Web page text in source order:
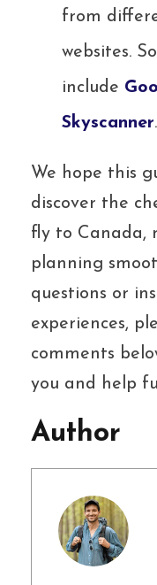
from
websites.
include
Skyscanner.
We hope this
discover the
fly to Canada,
planning
questions or
experiences,
comments
you and help
Author